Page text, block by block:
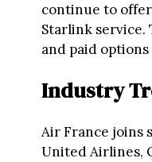
continue to
Starlink service.
and paid
Industry
Air France joins
United Airlines,